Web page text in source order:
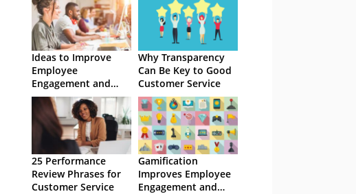
Ideas to Improve
Employee
Engagement and
Retention
Why Transparency
Can Be Key to Good
Customer Service
25 Performance
Review Phrases for
Customer Service
Gamification
Improves Employee
Engagement and